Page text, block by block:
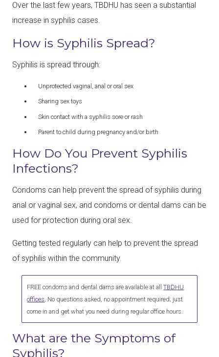
Over the last few years, TBDHU has seen a substantial
increase in syphilis cases.
How is Syphilis Spread?
Syphilis is spread through:
Unprotected vaginal, anal or oral sex
Sharing sex toys
Skin contact with a syphilis sore or rash
Parent to child during pregnancy and/or birth
How Do You Prevent Syphilis
Infections?
Condoms can help prevent the spread of syphilis during
anal or vaginal sex, and condoms or dental dams can be
used for protection during oral sex.
Getting tested regularly can help to prevent the spread
of syphilis within the community.
FREE condoms and dental dams are available at allTBDHU
offices . No questions asked, no appointment required; just
come in and get what you need during regular office hours.
What are the Symptoms of
Syphilis?